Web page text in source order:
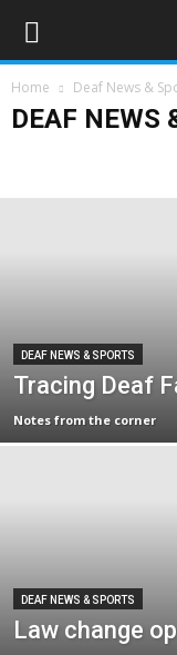
Home Deaf News &
DEAF NEWS
DEAF NEWS & SPORTS
Tracing Deaf
Notes from the corner
DEAF NEWS & SPORTS
Law change